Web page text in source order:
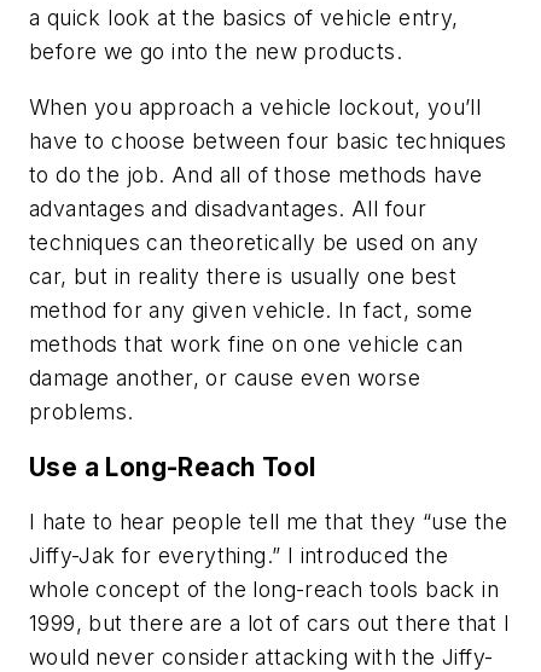
a quick look at the basics of vehicle entry,
before we go into the new products.
When you approach a vehicle lockout, you’ll
have to choose between four basic techniques
to do the job. And all of those methods have
advantages and disadvantages. All four
techniques can theoretically be used on any
car, but in reality there is usually one best
method for any given vehicle. In fact, some
methods that work fine on one vehicle can
damage another, or cause even worse
problems.
Use a Long-Reach Tool
I hate to hear people tell me that they “use the
Jiffy-Jak for everything.” I introduced the
whole concept of the long-reach tools back in
1999, but there are a lot of cars out there that I
would never consider attacking with the Jiffy-